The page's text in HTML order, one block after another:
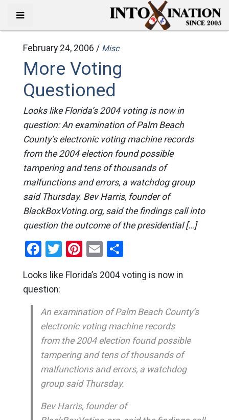
February 24, 2006 / Misc
More Voting
Questioned
Looks like Florida’s 2004 voting is now in
question: An examination of Palm Beach
County’s electronic voting machine records
from the 2004 election found possible
tampering and tens of thousands of
malfunctions and errors, a watchdog group
said Thursday. Bev Harris, founder of
BlackBoxVoting.org, said the findings call into
question the outcome of the presidential […]
Facebook
Twitter
Pinterest
EmailShare
Looks like Florida’s 2004 voting is now in
question:
An examination of Palm Beach County’s
electronic voting machine records
from the 2004 election found possible
tampering and tens of thousands of
malfunctions and errors, a watchdog
group said Thursday.
Bev Harris, founder of